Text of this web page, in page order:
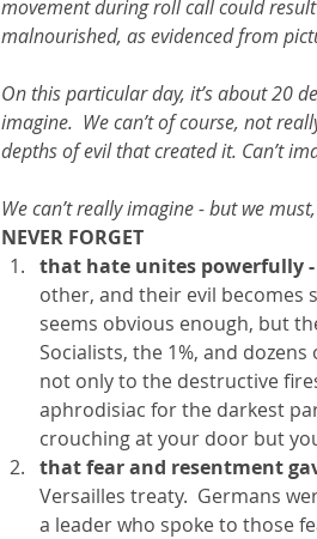
movement during roll call could
malnourished, as evidenced from
On this particular day, it’s about 20
imagine.  We can’t of course, not
depths of evil that created it. Can’t
We can’t really imagine - but we
NEVER FORGET
that hate unites powerfully -
other, and their evil becomes
seems obvious enough, but
Socialists, the 1%, and
not only to the destructive
aphrodisiac for the darkest
crouching at your door but
that fear and resentment
Versailles treaty.  Germans
a leader who spoke to those